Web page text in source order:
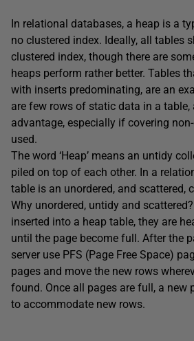
In relational databases, a heap is a
no clustered index. Ideally, all tables
clustered index, though there are
heaps perform rather better. Tables
with inserts predominating, are an
are few rows of static data in a table,
advantage, especially if covering
used.
The word ‘Heap’ means an untidy
piled on top of each other. In a
table is an unordered, and scattered,
Why unordered, untidy and
inserted into a heap table, they are
until the page become full. After the
server use PFS (Page Free Space)
pages and move the new rows
found. Once all pages are full, a new
to accommodate new rows.